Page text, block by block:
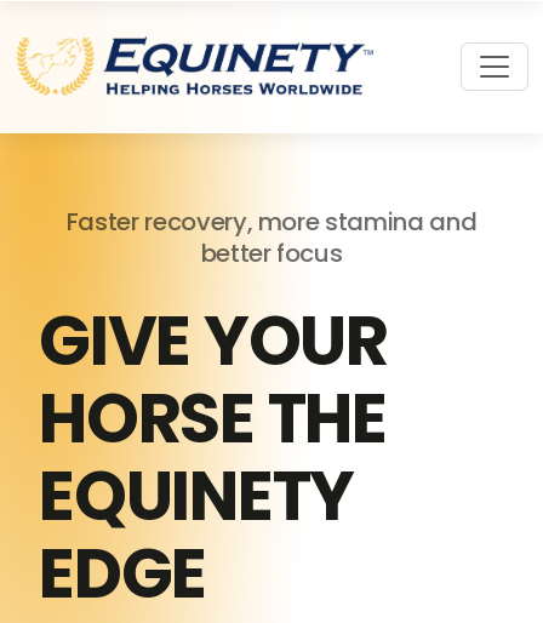
Faster recovery, more stamina and
better focus
GIVE YOUR
HORSE THE
EQUINETY
EDGE